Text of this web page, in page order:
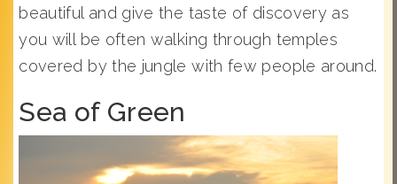
beautiful and give the taste of discovery as
you will be often walking through temples
covered by the jungle with few people around.
Sea of Green